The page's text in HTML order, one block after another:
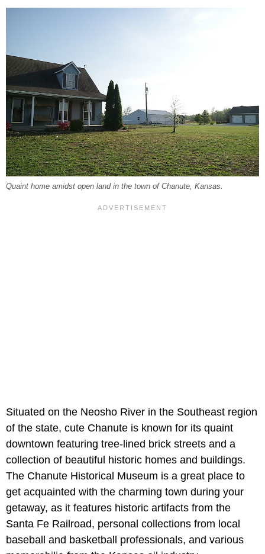
Quaint home amidst open land in the town of Chanute, Kansas.
Situated on the Neosho River in the Southeast region
of the state, cute Chanute is known for its quaint
downtown featuring tree-lined brick streets and a
collection of beautiful historic homes and buildings.
The Chanute Historical Museum is a great place to
get acquainted with the charming town during your
getaway, as it features historic artifacts from the
Santa Fe Railroad, personal collections from local
baseball and basketball professionals, and various